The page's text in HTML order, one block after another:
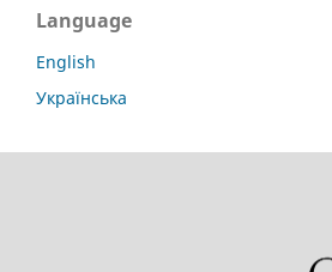
Language
English
Українська